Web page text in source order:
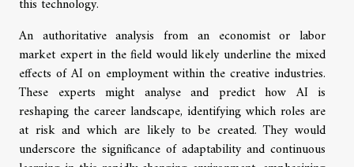
this technology.
An authoritative analysis from an economist or labor
market expert in the field would likely underline the mixed
effects of AI on employment within the creative industries.
These experts might analyse and predict how AI is
reshaping the career landscape, identifying which roles are
at risk and which are likely to be created. They would
underscore the significance of adaptability and continuous